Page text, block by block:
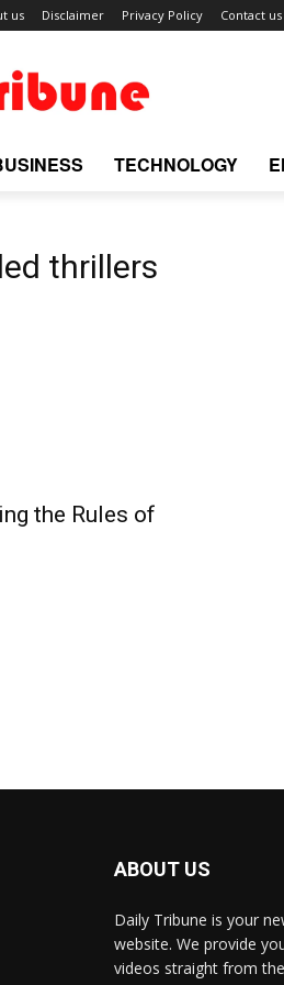
us Disclaimer Privacy Policy Contact us
TECHNOLOGY
thrillers
the Rules of
ABOUT US
Daily Tribune is your
website. We provide
videos straight from